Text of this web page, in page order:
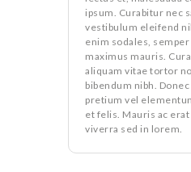
ipsum. Curabitur nec
vestibulum eleifend
enim sodales,
maximus mauris.
aliquam vitae tortor
bibendum nibh.
pretium vel
et felis. Mauris ac
viverra sed in lorem.